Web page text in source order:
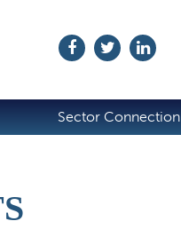
Sector Connection